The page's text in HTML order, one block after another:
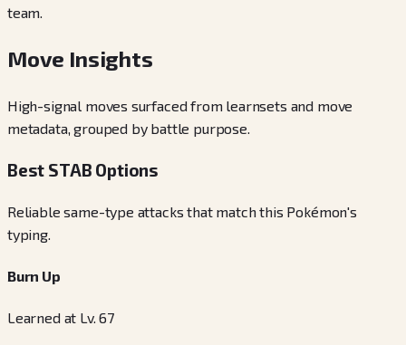
team.
Move Insights
High-signal moves surfaced from learnsets and move
metadata, grouped by battle purpose.
Best STAB Options
Reliable same-type attacks that match this Pokémon's
typing.
Burn Up
Learned at Lv. 67